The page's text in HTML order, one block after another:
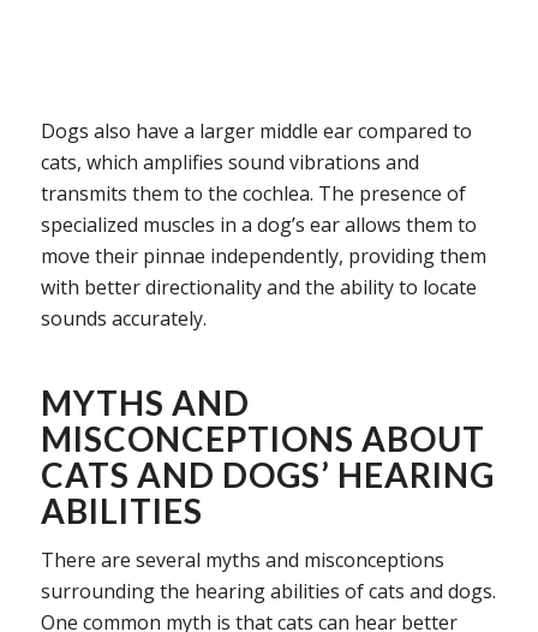
Dogs also have a larger middle ear compared to
cats, which amplifies sound vibrations and
transmits them to the cochlea. The presence of
specialized muscles in a dog’s ear allows them to
move their pinnae independently, providing them
with better directionality and the ability to locate
sounds accurately.
MYTHS AND
MISCONCEPTIONS ABOUT
CATS AND DOGS’ HEARING
ABILITIES
There are several myths and misconceptions
surrounding the hearing abilities of cats and dogs.
One common myth is that cats can hear better